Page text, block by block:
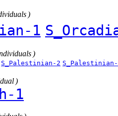
)
1
)
S_Palestinian-2
)
1